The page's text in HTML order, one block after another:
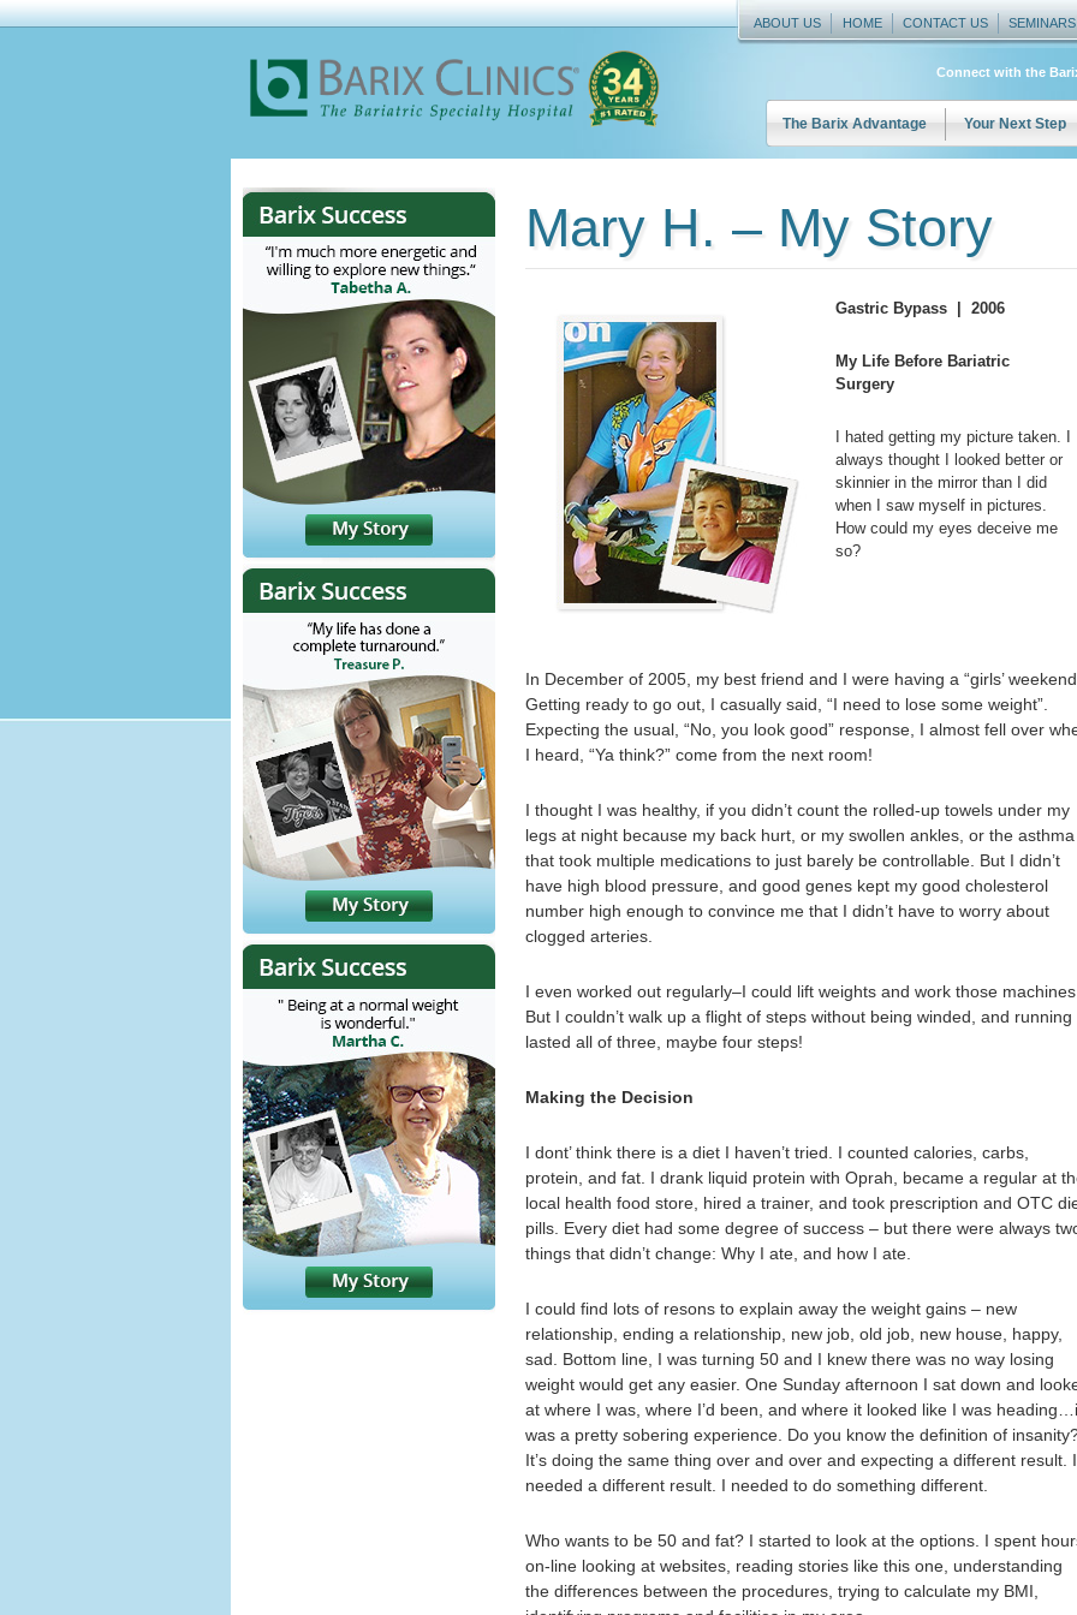
ABOUT US HOME CONTACT US SEMINARS
Connect with the
The Barix Advantage Your Next Step
Mary H. – My Story
Gastric Bypass | 2006
My Life Before Bariatric
Surgery
I hated getting my picture taken. I
always thought I looked better or
skinnier in the mirror than I did
when I saw myself in pictures.
How could my eyes deceive me
so?
In December of 2005, my best friend and I were having a “girls’
Getting ready to go out, I casually said, “I need to lose some weight”.
Expecting the usual, “No, you look good” response, I almost fell over
I heard, “Ya think?” come from the next room!
I thought I was healthy, if you didn’t count the rolled-up towels under my
legs at night because my back hurt, or my swollen ankles, or the asthma
that took multiple medications to just barely be controllable. But I didn’t
have high blood pressure, and good genes kept my good cholesterol
number high enough to convince me that I didn’t have to worry about
clogged arteries.
I even worked out regularly–I could lift weights and work those
But I couldn’t walk up a flight of steps without being winded, and running
lasted all of three, maybe four steps!
Making the Decision
I dont’ think there is a diet I haven’t tried. I counted calories, carbs,
protein, and fat. I drank liquid protein with Oprah, became a regular at
local health food store, hired a trainer, and took prescription and OTC
pills. Every diet had some degree of success – but there were always
things that didn’t change: Why I ate, and how I ate.
I could find lots of resons to explain away the weight gains – new
relationship, ending a relationship, new job, old job, new house, happy,
sad. Bottom line, I was turning 50 and I knew there was no way losing
weight would get any easier. One Sunday afternoon I sat down and
at where I was, where I’d been, and where it looked like I was
was a pretty sobering experience. Do you know the definition of
It’s doing the same thing over and over and expecting a different result. I
needed a different result. I needed to do something different.
Who wants to be 50 and fat? I started to look at the options. I spent
on-line looking at websites, reading stories like this one, understanding
the differences between the procedures, trying to calculate my BMI,